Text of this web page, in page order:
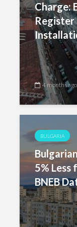
Charge:
Register
4 months ago
BULGARIA
5%
BNEB